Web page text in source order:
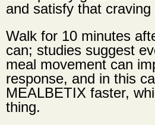
and satisfy that craving
Walk for 10 minutes
can; studies suggest
meal movement can
response, and in this
MEALBETIX faster,
thing.